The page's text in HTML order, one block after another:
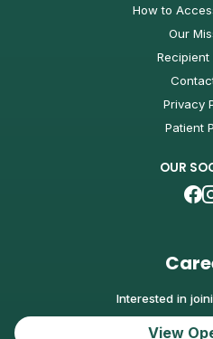
How to
Our
Recipient
Privacy
Patient
OUR
Interested in
View